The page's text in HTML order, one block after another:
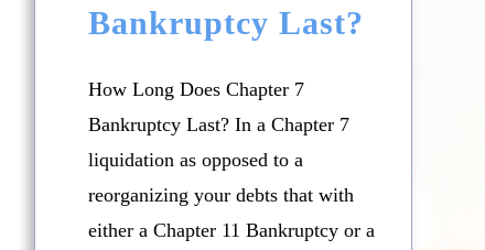
Bankruptcy Last?
How Long Does Chapter 7
Bankruptcy Last? In a Chapter 7
liquidation as opposed to a
reorganizing your debts that with
either a Chapter 11 Bankruptcy or a